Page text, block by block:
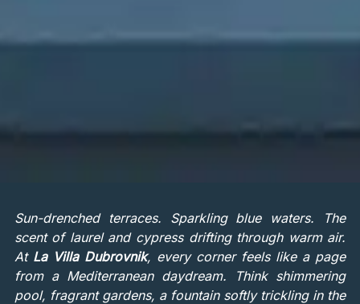
Sun-drenched terraces. Sparkling blue waters. The
scent of laurel and cypress drifting through warm air.
At La Villa Dubrovnik, every corner feels like a page
from a Mediterranean daydream. Think shimmering
pool, fragrant gardens, a fountain softly trickling in the